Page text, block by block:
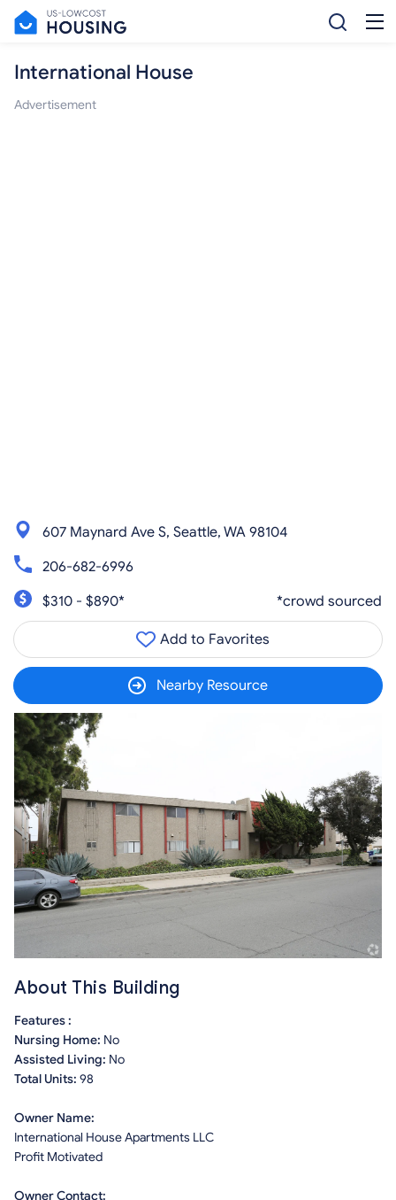
International House
Advertisement
607 Maynard Ave S, Seattle, WA 98104
206-682-6996
$310 - $890*
*crowd sourced
Add to Favorites
Nearby Resource
About This Building
Features :
Nursing Home: No
Assisted Living: No
Total Units: 98
Owner Name:
International House Apartments LLC
Profit Motivated
Owner Contact: